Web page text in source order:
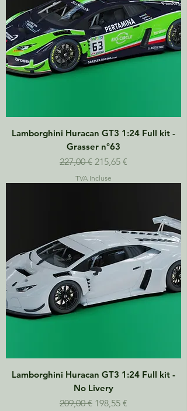
Lamborghini Huracan GT3 1:24 Full kit -
Grasser n°63
Prix original
227,00 € Prix promotionnel
215,65 €
TVA Incluse
Lamborghini Huracan GT3 1:24 Full kit -
No Livery
Prix original
209,00 € Prix promotionnel
198,55 €